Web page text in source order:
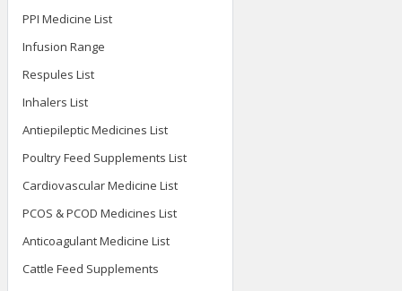
PPI Medicine List
Infusion Range
Respules List
Inhalers List
Antiepileptic Medicines List
Poultry Feed Supplements List
Cardiovascular Medicine List
PCOS & PCOD Medicines List
Anticoagulant Medicine List
Cattle Feed Supplements